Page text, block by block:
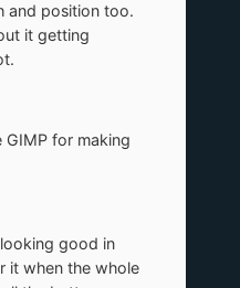
and position too.
it getting
for making
good in
it when the whole